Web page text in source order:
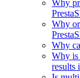
Why
Why
Why
Why is
results